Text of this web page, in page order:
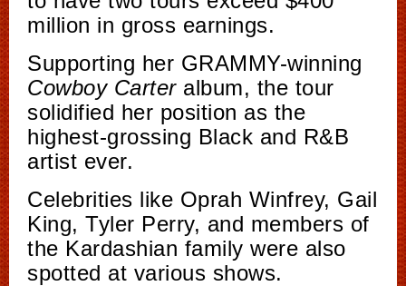
million in gross earnings.
Supporting her GRAMMY-winning
Cowboy Carteralbum, the tour
solidified her position as the
highest-grossing Black and R&B
artist ever.
Celebrities like Oprah Winfrey, Gail
King, Tyler Perry, and members of
the Kardashian family were also
spotted at various shows.